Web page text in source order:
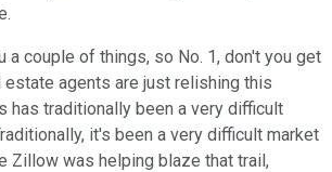
a couple of things, so No. 1, don't you get
agents are just relishing this
has traditionally been a very difficult
it's been a very difficult market
Zillow was helping blaze that trail,